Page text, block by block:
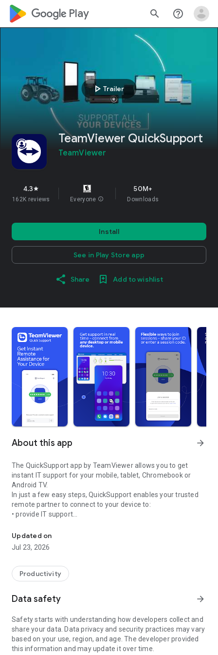
google_logo Play search help_outline
play_arrow Trailer
TeamViewer QuickSupport
TeamViewer
4.3star
162K reviews Everyone info
50M+
Downloads
Install
See in Play Store app
Share Add to wishlist
About this app arrow_forward
The QuickSupport app by TeamViewer allows you to get
instant IT support for your mobile, tablet, Chromebook or
Android TV.
In just a few easy steps, QuickSupport enables your trusted
remote partner to connect to your device to:
• provide IT support
• communicate with you via chat
• view device information
• adjust WIFI settings, and much more.
web browser or mobile).
TeamViewer applies the highest security standards to your
access to your device and establishing or ending sessions.
To establish a connection to your device, you need to do the
following:
1. Open the app on your screen. Connections can't be
established if the app is running in the background.
Updated on
Jul 23, 2026
Productivity
Data safety arrow_forward
Safety starts with understanding how developers collect and
share your data. Data privacy and security practices may vary
based on your use, region, and age. The developer provided
this information and may update it over time.